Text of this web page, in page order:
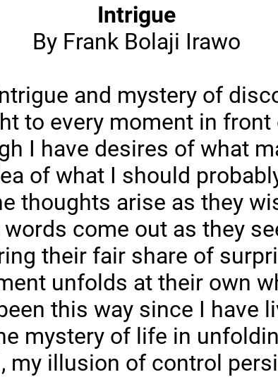
Intrigue
By Frank Bolaji Irawo
and mystery of
to every moment in front
I have desires of what
of what I should
thoughts arise as they
words come out as they
their fair share of
unfolds at their own
this way since I have
mystery of life in
my illusion of control